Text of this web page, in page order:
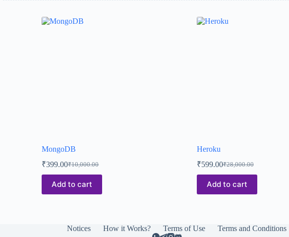
MongoDB
₹10,000.00
₹399.00
Add to cart
Heroku
₹28,000.00
₹599.00
Add to cart
Notices How it Works? Terms of Use Terms and Conditions